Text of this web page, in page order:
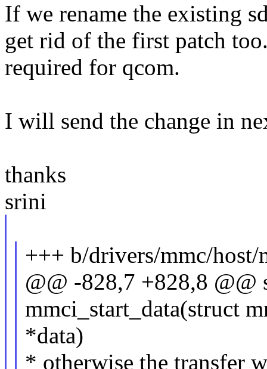
If we rename the existing
get rid of the first patch
required for qcom.
I will send the change in
thanks
srini
+++ b/drivers/mmc/host/
@@ -828,7 +828,8 @@
mmci_start_data(struct
*data)
* otherwise the transfer